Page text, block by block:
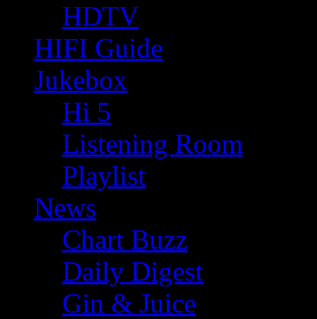
HDTV
HIFI Guide
Jukebox
Hi 5
Listening Room
Playlist
News
Chart Buzz
Daily Digest
Gin & Juice